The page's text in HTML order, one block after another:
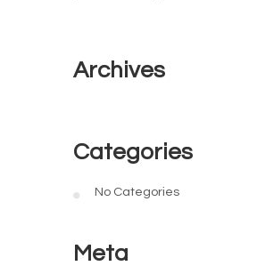
Archives
Categories
No Categories
Meta